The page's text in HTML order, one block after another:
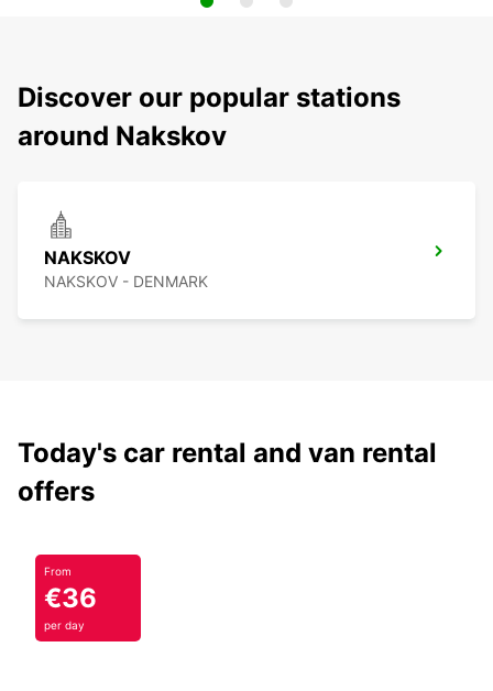
Discover our popular stations
around Nakskov
NAKSKOV
NAKSKOV - DENMARK
Today's car rental and van rental
offers
From
€36
per day